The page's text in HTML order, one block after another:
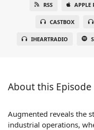
RSS APPLE
CASTBOX
IHEARTRADIO
About this Episode
Augmented reveals the
industrial operations,